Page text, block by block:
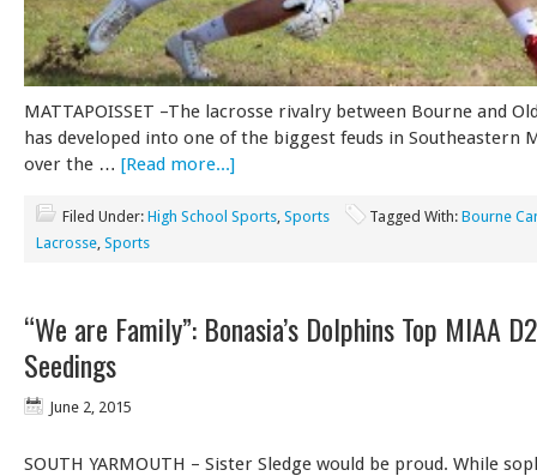
MATTAPOISSET –The lacrosse rivalry between Bourne and
has developed into one of the biggest feuds in Southeastern
over the … [Read more...]
Filed Under: High School Sports Sports Tagged With: Bourne
Lacrosse Sports
“We are Family”: Bonasia’s Dolphins Top MIAA
Seedings
June 2, 2015
SOUTH YARMOUTH – Sister Sledge would be proud. While